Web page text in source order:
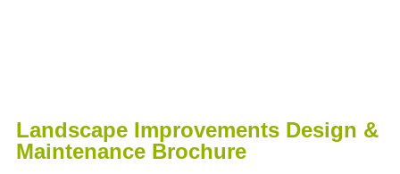
Landscape Improvements Design &
Maintenance Brochure